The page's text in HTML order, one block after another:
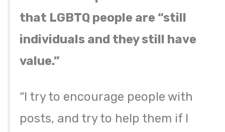
that LGBTQ people are “still
individuals and they still have
value.”
“I try to encourage people with
posts, and try to help them if I